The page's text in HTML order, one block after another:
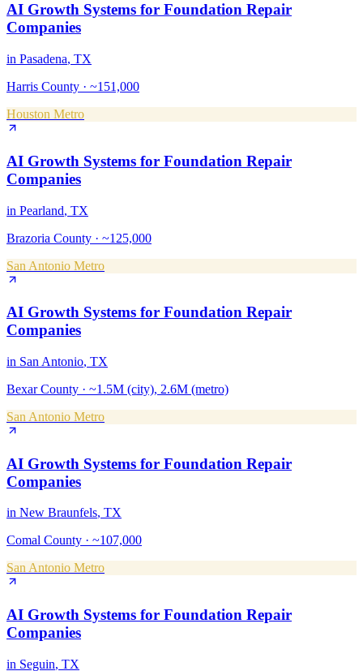
AI Growth Systems for Foundation Repair
Companies
in Pasadena, TX
Harris County · ~151,000
Houston Metro
AI Growth Systems for Foundation Repair
Companies
in Pearland, TX
Brazoria County · ~125,000
San Antonio Metro
AI Growth Systems for Foundation Repair
Companies
in San Antonio, TX
Bexar County · ~1.5M (city), 2.6M (metro)
San Antonio Metro
AI Growth Systems for Foundation Repair
Companies
in New Braunfels, TX
Comal County · ~107,000
San Antonio Metro
AI Growth Systems for Foundation Repair
Companies
in Seguin, TX